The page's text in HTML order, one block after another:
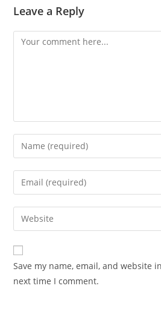
Leave a Reply
Comment
Enter
your
name
comment
Enter
your
email
address
comment
Enter
your
website
URL
(optional)
Save my name, email, and website
next time I comment.